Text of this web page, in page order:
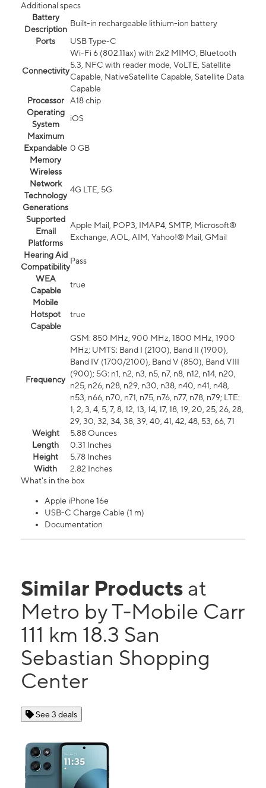
Additional specs
Battery
Description
Built-in rechargeable lithium-ion battery
Ports
USB Type-C
Connectivity
Wi-Fi 6 (802.11ax) with 2x2 MIMO, Bluetooth
5.3, NFC with reader mode, VoLTE, Satellite
Capable, NativeSatellite Capable, Satellite Data
Capable
Processor
A18 chip
Operating
System
iOS
Maximum
Expandable
Memory
0 GB
Wireless
Network
Technology
Generations
4G LTE, 5G
Supported
Email
Platforms
Apple Mail, POP3, IMAP4, SMTP, Microsoft®
Exchange, AOL, AIM, Yahoo!® Mail, GMail
Hearing Aid
Compatibility
Pass
WEA
Capable
true
Mobile
Hotspot
Capable
true
Frequency
GSM: 850 MHz, 900 MHz, 1800 MHz, 1900
MHz; UMTS: Band I (2100), Band II (1900),
Band IV (1700/2100), Band V (850), Band VIII
(900); 5G: n1, n2, n3, n5, n7, n8, n12, n14, n20,
n25, n26, n28, n29, n30, n38, n40, n41, n48,
n53, n66, n70, n71, n75, n76, n77, n78, n79; LTE:
1, 2, 3, 4, 5, 7, 8, 12, 13, 14, 17, 18, 19, 20, 25, 26, 28,
29, 30, 32, 34, 38, 39, 40, 41, 42, 48, 53, 66, 71
Weight
5.88 Ounces
Length
0.31 Inches
Height
5.78 Inches
Width
2.82 Inches
What's in the box
Apple iPhone 16e
USB-C Charge Cable (1 m)
Documentation
Similar Products at
Metro by T-Mobile Carr
111 km 18.3 San
Sebastian Shopping
Center
See 3 deals